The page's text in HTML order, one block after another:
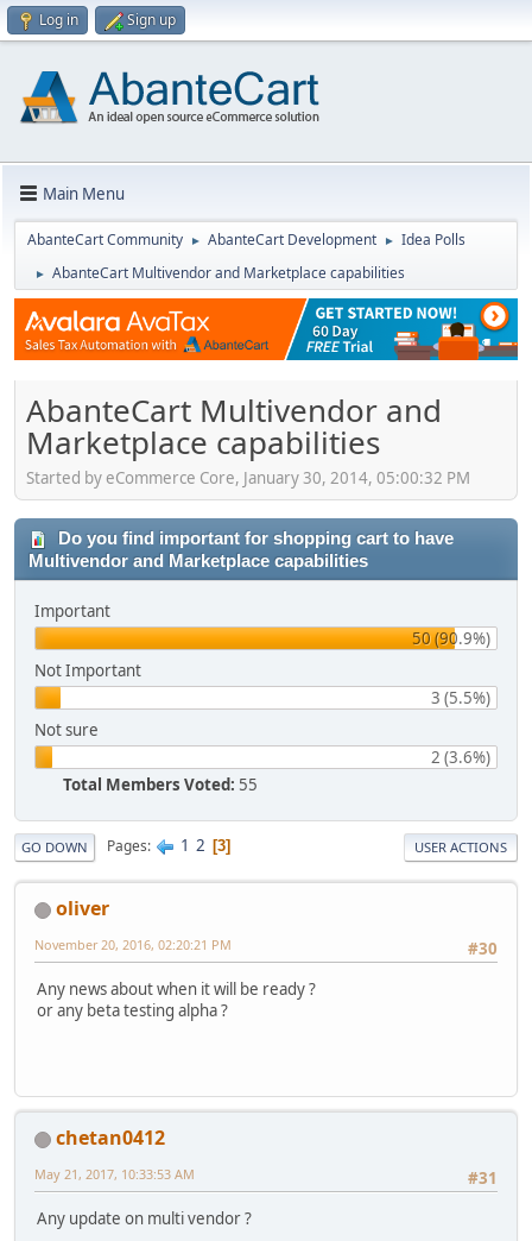
Log in Sign up
Main Menu
AbanteCart Community ► AbanteCart Development ► Idea Polls
► AbanteCart Multivendor and Marketplace capabilities
AbanteCart Multivendor and
Marketplace capabilities
Started by eCommerce Core, January 30, 2014, 05:00:32 PM
Do you find important for shopping cart to have
Multivendor and Marketplace capabilities
Important
50 (90.9%)
Not Important
3 (5.5%)
Not sure
2 (3.6%)
Total Members Voted: 55
GO DOWN Pages 1 2 3 USER ACTIONS
oliver
#30
November 20, 2016, 02:20:21 PM
Any news about when it will be ready ?
or any beta testing alpha ?
chetan0412
#31
May 21, 2017, 10:33:53 AM
Any update on multi vendor ?